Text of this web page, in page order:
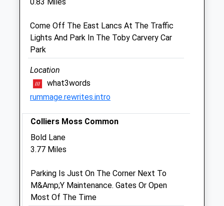
160-162 Duke Street
St. Helens
Merseyside
WA10 2JJ
01744 23263
St.helens@medivet.co.uk
Website
1.51 Miles
Amenities
Animals Treated
Come Off The East Lancs At The Traffic
Lights And Park In The Toby Carvery Car
Park
Location
what3words
rummage.rewrites.intro
Colliers Moss Common
Bold Lane
3.77 Miles
Parking Is Just On The Corner Next To
M&Amp;Y Maintenance. Gates Or Open
Most Of The Time